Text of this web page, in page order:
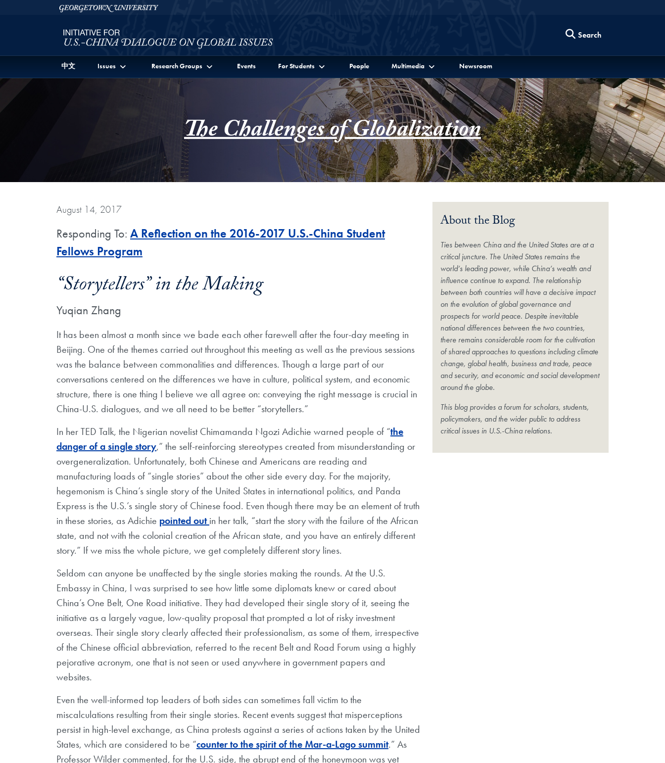
Skip to Initiative for U.S.-China Dialogue on Global Issues Full Site Menu
Skip to main contentGeorgetown University
Search
中文 Issues Research Groups Events For Students People Multimedia Newsroom
The Challenges of Globalization
August 14, 2017
Responding To: A Reflection on the 2016-2017 U.S.-China Student
Fellows Program
“Storytellers” in the Making
Yuqian Zhang
It has been almost a month since we bade each other farewell after the four-day meeting in
Beijing. One of the themes carried out throughout this meeting as well as the previous sessions
was the balance between commonalities and differences. Though a large part of our
conversations centered on the differences we have in culture, political system, and economic
structure, there is one thing I believe we all agree on: conveying the right message is crucial in
China-U.S. dialogues, and we all need to be better “storytellers.”
In her TED Talk, the Nigerian novelist Chimamanda Ngozi Adichie warned people of “the
danger of a single story,” the self-reinforcing stereotypes created from misunderstanding or
overgeneralization. Unfortunately, both Chinese and Americans are reading and
manufacturing loads of “single stories” about the other side every day. For the majority,
hegemonism is China’s single story of the United States in international politics, and Panda
Express is the U.S.’s single story of Chinese food. Even though there may be an element of truth
in these stories, as Adichie pointed outin her talk, “start the story with the failure of the African
state, and not with the colonial creation of the African state, and you have an entirely different
story.” If we miss the whole picture, we get completely different story lines.
Seldom can anyone be unaffected by the single stories making the rounds. At the U.S.
Embassy in China, I was surprised to see how little some diplomats knew or cared about
China’s One Belt, One Road initiative. They had developed their single story of it, seeing the
initiative as a largely vague, low-quality proposal that prompted a lot of risky investment
overseas. Their single story clearly affected their professionalism, as some of them, irrespective
of the Chinese official abbreviation, referred to the recent Belt and Road Forum using a highly
pejorative acronym, one that is not seen or used anywhere in government papers and
websites.
Even the well-informed top leaders of both sides can sometimes fall victim to the
miscalculations resulting from their single stories. Recent events suggest that misperceptions
persist in high-level exchange, as China protests against a series of actions taken by the United
States, which are considered to be “counter to the spirit of the Mar-a-Lago summit.” As
Professor Wilder commented, for the U.S. side, the abrupt end of the honeymoon was yet
About the Blog
Ties between China and the United States are at a
critical juncture. The United States remains the
world’s leading power, while China’s wealth and
influence continue to expand. The relationship
between both countries will have a decisive impact
on the evolution of global governance and
prospects for world peace. Despite inevitable
national differences between the two countries,
there remains considerable room for the cultivation
of shared approaches to questions including climate
change, global health, business and trade, peace
and security, and economic and social development
around the globe.
This blog provides a forum for scholars, students,
policymakers, and the wider public to address
critical issues in U.S.-China relations.